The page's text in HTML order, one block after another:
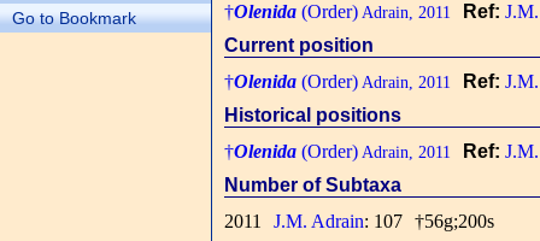
Go to Bookmark
†Olenida (Order)Adrain, 2011 Ref:
Current position
†Olenida (Order) Adrain, 2011 Ref:
Historical positions
†Olenida (Order) Adrain, 2011 Ref:
Number of Subtaxa
2011
J.M. Adrain: 107 †56g;200s